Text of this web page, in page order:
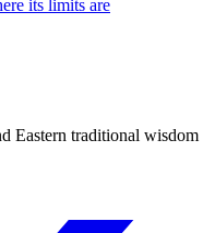
its limits are
Eastern traditional wisdom